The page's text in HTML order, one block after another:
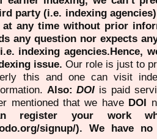
party (i.e. indexing
at any time without prior
any question nor expects
indexing agencies.Hence,
issue. Our role is just to
this and one can visit
Also:DOI is paid
mentioned that we have DOI
register your work
signup/). We have